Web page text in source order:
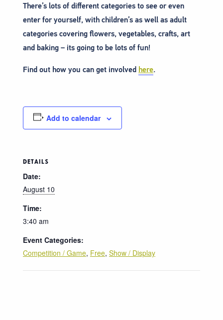
There’s lots of different categories to see or even
enter for yourself, with children’s as well as adult
categories covering flowers, vegetables, crafts, art
and baking – its going to be lots of fun!
Find out how you can get involved here.
Add to calendar
DETAILS
Date:
August 10
Time:
3:40 am
Event Categories:
Competition / Game, Free, Show / Display